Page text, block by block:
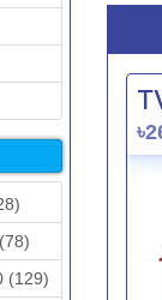
(129)